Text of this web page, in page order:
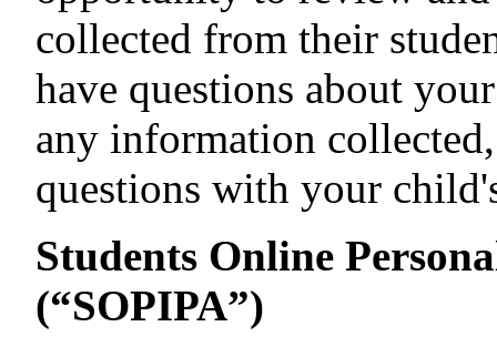
collected from their
have questions about
any information
questions with your
Students Online
(“SOPIPA”)